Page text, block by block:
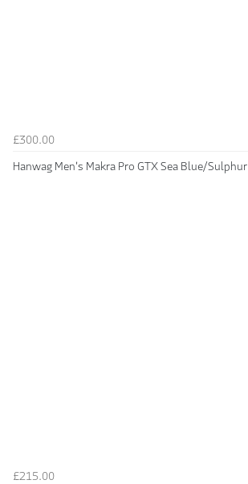
£300.00
Hanwag Men's Makra Pro GTX Sea Blue/Sulphur
£215.00